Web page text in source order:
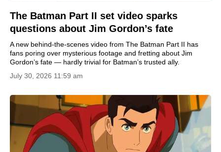
The Batman Part II set video sparks
questions about Jim Gordon’s fate
A new behind-the-scenes video from The Batman Part II has
fans poring over mysterious footage and fretting about Jim
Gordon’s fate — hardly trivial for Batman’s trusted ally.
July 30, 2026 11:59 am